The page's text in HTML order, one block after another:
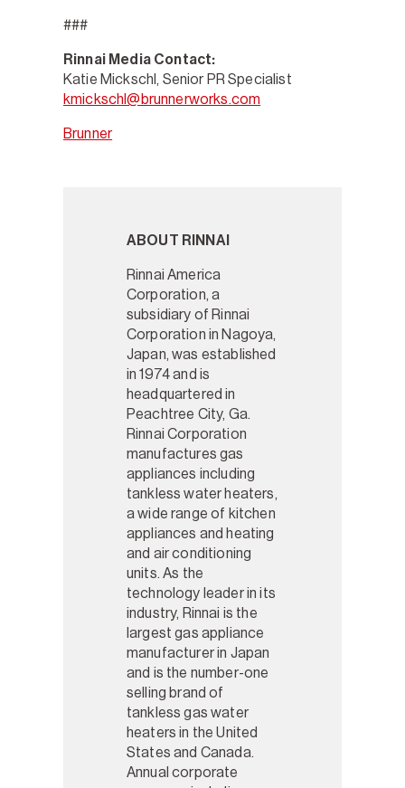
###
Rinnai Media Contact:
Katie Mickschl, Senior PR Specialist
kmickschl@brunnerworks.com
Brunner
ABOUT RINNAI
Rinnai America
Corporation, a
subsidiary of Rinnai
Corporation in Nagoya,
Japan, was established
in 1974 and is
headquartered in
Peachtree City, Ga.
Rinnai Corporation
manufactures gas
appliances including
tankless water heaters,
a wide range of kitchen
appliances and heating
and air conditioning
units. As the
technology leader in its
industry, Rinnai is the
largest gas appliance
manufacturer in Japan
and is the number-one
selling brand of
tankless gas water
heaters in the United
States and Canada.
Annual corporate